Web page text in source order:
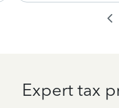
Expert tax